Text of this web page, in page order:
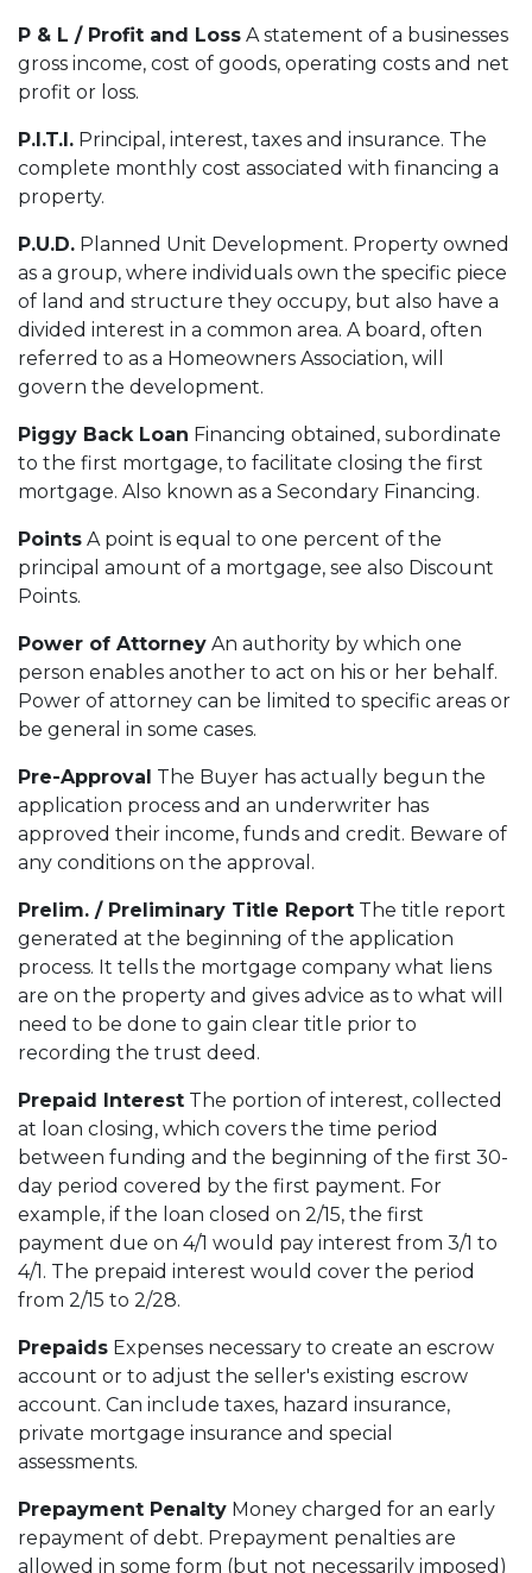
P & L / Profit and Loss A statement of a businesses
gross income, cost of goods, operating costs and net
profit or loss.
P.I.T.I. Principal, interest, taxes and insurance. The
complete monthly cost associated with financing a
property.
P.U.D. Planned Unit Development. Property owned
as a group, where individuals own the specific piece
of land and structure they occupy, but also have a
divided interest in a common area. A board, often
referred to as a Homeowners Association, will
govern the development.
Piggy Back Loan Financing obtained, subordinate
to the first mortgage, to facilitate closing the first
mortgage. Also known as a Secondary Financing.
Points A point is equal to one percent of the
principal amount of a mortgage, see also Discount
Points.
Power of Attorney An authority by which one
person enables another to act on his or her behalf.
Power of attorney can be limited to specific areas or
be general in some cases.
Pre-Approval The Buyer has actually begun the
application process and an underwriter has
approved their income, funds and credit. Beware of
any conditions on the approval.
Prelim. / Preliminary Title Report The title report
generated at the beginning of the application
process. It tells the mortgage company what liens
are on the property and gives advice as to what will
need to be done to gain clear title prior to
recording the trust deed.
Prepaid Interest The portion of interest, collected
at loan closing, which covers the time period
between funding and the beginning of the first 30-
day period covered by the first payment. For
example, if the loan closed on 2/15, the first
payment due on 4/1 would pay interest from 3/1 to
4/1. The prepaid interest would cover the period
from 2/15 to 2/28.
Prepaids Expenses necessary to create an escrow
account or to adjust the seller's existing escrow
account. Can include taxes, hazard insurance,
private mortgage insurance and special
assessments.
Prepayment Penalty Money charged for an early
repayment of debt. Prepayment penalties are
allowed in some form (but not necessarily imposed)